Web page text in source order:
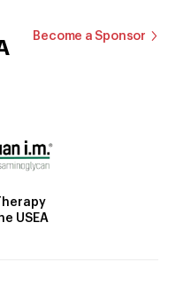
Become a Sponsor
USEA